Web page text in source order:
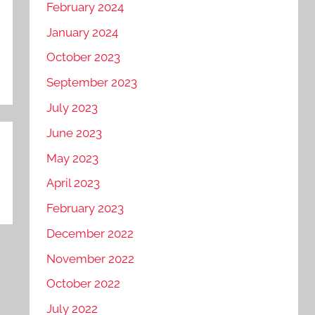
February 2024
January 2024
October 2023
September 2023
July 2023
June 2023
May 2023
April 2023
February 2023
December 2022
November 2022
October 2022
July 2022